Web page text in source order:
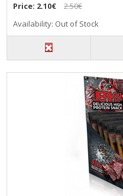
Price: 2.10€
2.50€
Availability: Out of Stock